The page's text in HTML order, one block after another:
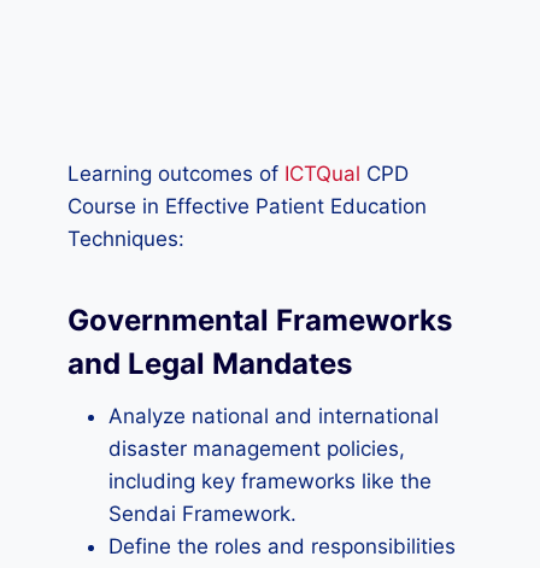
Learning outcomes of ICTQual CPD
Course in Effective Patient Education
Techniques:
Governmental Frameworks
and Legal Mandates
Analyze national and international
disaster management policies,
including key frameworks like the
Sendai Framework.
Define the roles and responsibilities